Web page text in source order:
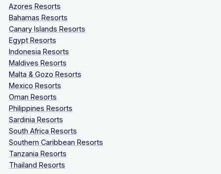
Azores Resorts
Bahamas Resorts
Canary Islands Resorts
Egypt Resorts
Indonesia Resorts
Maldives Resorts
Malta & Gozo Resorts
Mexico Resorts
Oman Resorts
Philippines Resorts
Sardinia Resorts
South Africa Resorts
Southern Caribbean Resorts
Tanzania Resorts
Thailand Resorts